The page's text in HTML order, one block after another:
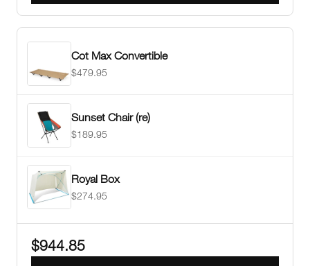
Cot Max Convertible
$479.95
Sunset Chair (re)
$189.95
Royal Box
$274.95
$944.85